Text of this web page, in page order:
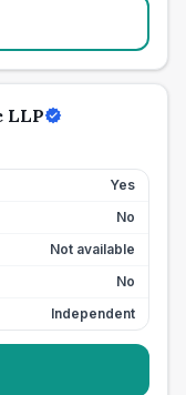
LLP
Yes
No
Not available
No
Independent